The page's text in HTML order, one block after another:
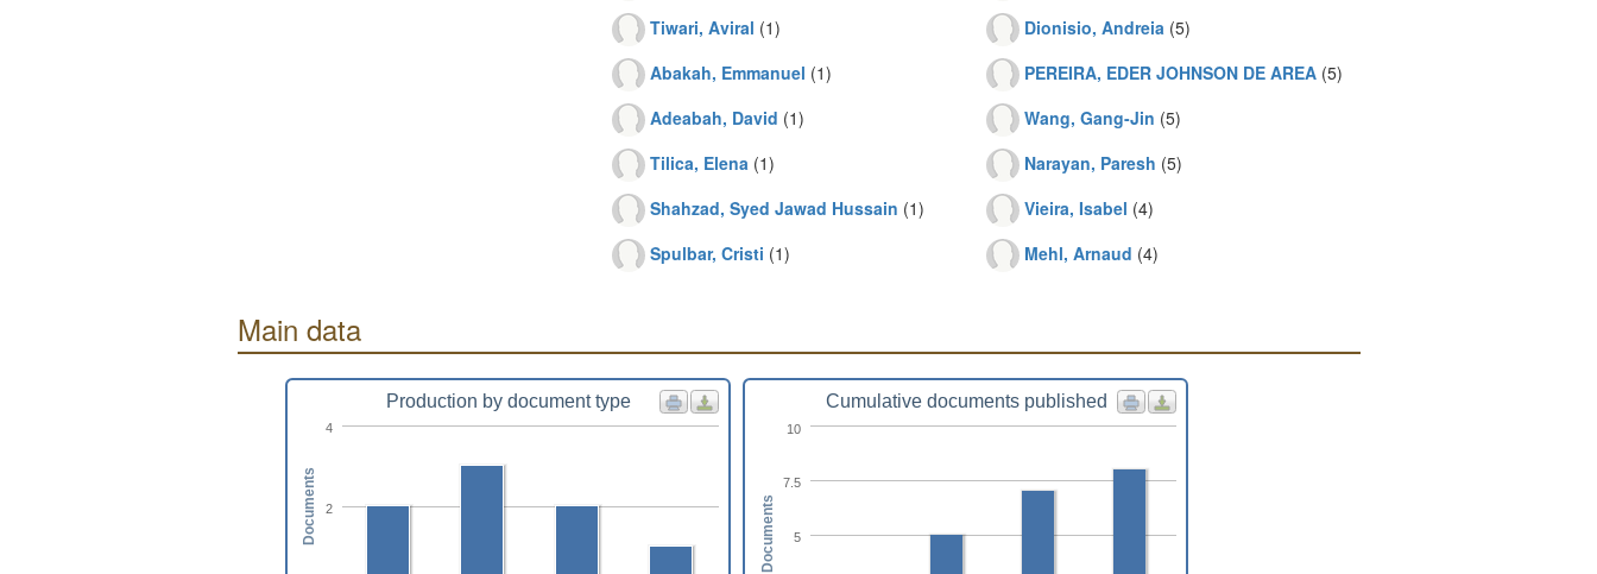
Tiwari, Aviral (1)
Abakah, Emmanuel (1)
Adeabah, David (1)
Tilica, Elena (1)
Shahzad, Syed Jawad Hussain (1)
Spulbar, Cristi (1)
Dionisio, Andreia (5)
PEREIRA, EDER JOHNSON DE AREA(5)
Wang, Gang-Jin (5)
Narayan, Paresh (5)
Vieira, Isabel (4)
Mehl, Arnaud (4)
Main data
Production by document type
2
4
Documents
Cumulative documents published
5
7.5
10
Documents